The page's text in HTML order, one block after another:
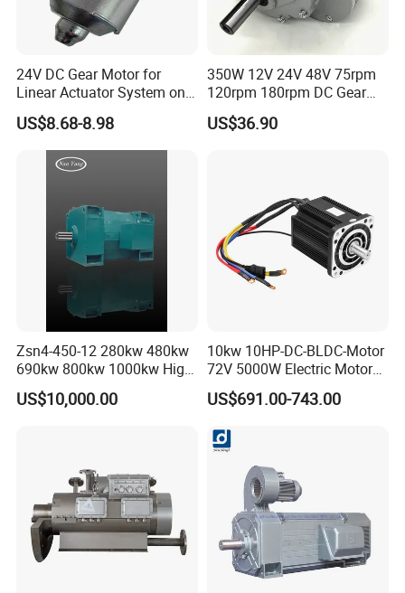
24V DC Gear Motor for
Linear Actuator System on
Adjustable Tables
US$8.68-8.98
350W 12V 24V 48V 75rpm
120rpm 180rpm DC Gear
Brushed Motor for Electric
WheelChair
US$36.90
Zsn4-450-12 280kw 480kw
690kw 800kw 1000kw High-
Power DC Main Drive Motor,
Applicable to Cement Rotary
US$10,000.00
10kw 10HP-DC-BLDC-Motor
72V 5000W Electric Motoro
6kw 11kw Electric Boat
Motor 10 Kw 15kw Motore
US$691.00-743.00